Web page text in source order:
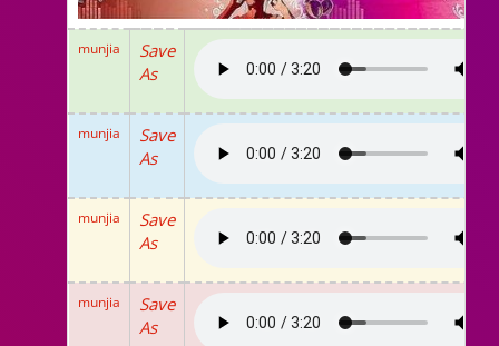
Raksha Bandhan
Album Song
munjia
Save
As
munjia
Save
As
munjia
Save
As
munjia
Save
As